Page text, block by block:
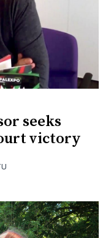
seeks
victory